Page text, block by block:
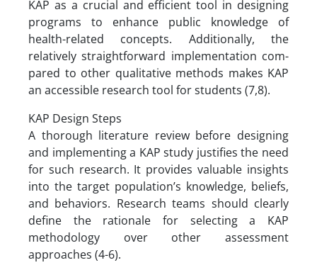
KAP as a crucial and efficient tool in designing
programs to enhance public knowledge of
health-related concepts. Additionally, the
relatively straightforward implementation com-
pared to other qualitative methods makes KAP
an accessible research tool for students (7,8).
KAP Design Steps
A thorough literature review before designing
and implementing a KAP study justifies the need
for such research. It provides valuable insights
into the target population’s knowledge, beliefs,
and behaviors. Research teams should clearly
define the rationale for selecting a KAP
methodology over other assessment
approaches (4-6).